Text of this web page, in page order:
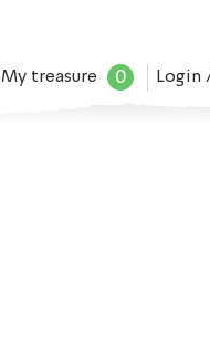
My treasure 0 Login